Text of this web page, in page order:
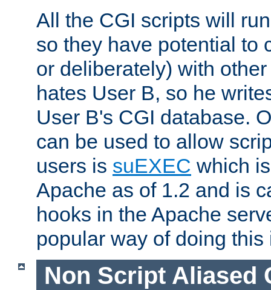
All the CGI scripts will
so they have potential to
or deliberately) with
hates User B, so he
User B's CGI database.
can be used to allow
users is suEXEC which
Apache as of 1.2 and is
hooks in the Apache
popular way of doing
Non Script Aliased